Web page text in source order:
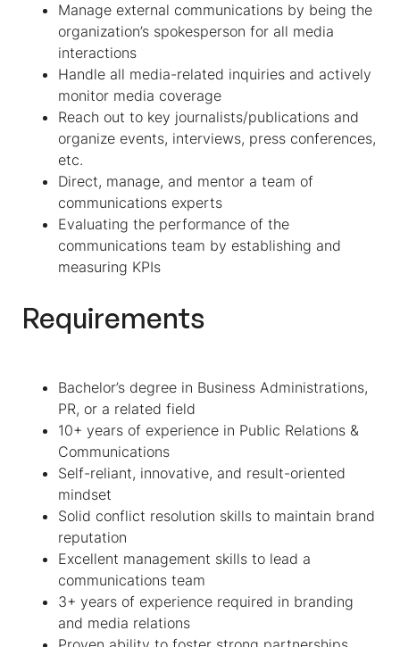
Manage external communications by being the
organization’s spokesperson for all media
interactions
Handle all media-related inquiries and actively
monitor media coverage
Reach out to key journalists/publications and
organize events, interviews, press conferences,
etc.
Direct, manage, and mentor a team of
communications experts
Evaluating the performance of the
communications team by establishing and
measuring KPIs
Requirements
Bachelor’s degree in Business Administrations,
PR, or a related field
10+ years of experience in Public Relations &
Communications
Self-reliant, innovative, and result-oriented
mindset
Solid conflict resolution skills to maintain brand
reputation
Excellent management skills to lead a
communications team
3+ years of experience required in branding
and media relations